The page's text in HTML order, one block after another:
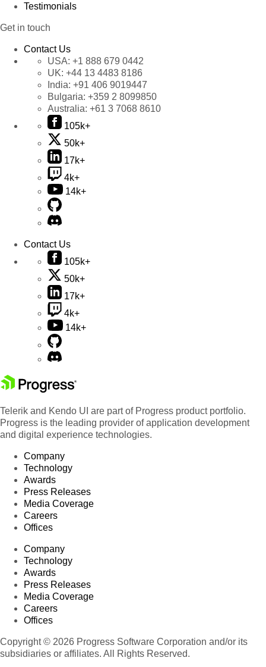
Testimonials
Get in touch
Contact Us
USA: +1 888 679 0442
UK: +44 13 4483 8186
India: +91 406 9019447
Bulgaria: +359 2 8099850
Australia: +61 3 7068 8610
105k+
50k+
17k+
4k+
14k+
Contact Us
105k+
50k+
17k+
4k+
14k+
Telerik and Kendo UI are part of Progress product portfolio.
Progress is the leading provider of application development
and digital experience technologies.
Company
Technology
Awards
Press Releases
Media Coverage
Careers
Offices
Company
Technology
Awards
Press Releases
Media Coverage
Careers
Offices
Copyright © 2026 Progress Software Corporation and/or its
subsidiaries or affiliates. All Rights Reserved.